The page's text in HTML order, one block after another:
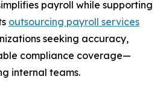
payroll while supporting
outsourcing payroll services
seeking accuracy,
compliance coverage—
internal teams.